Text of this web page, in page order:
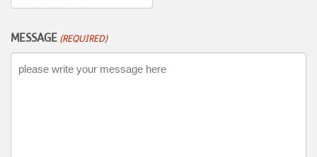
MESSAGE (REQUIRED)